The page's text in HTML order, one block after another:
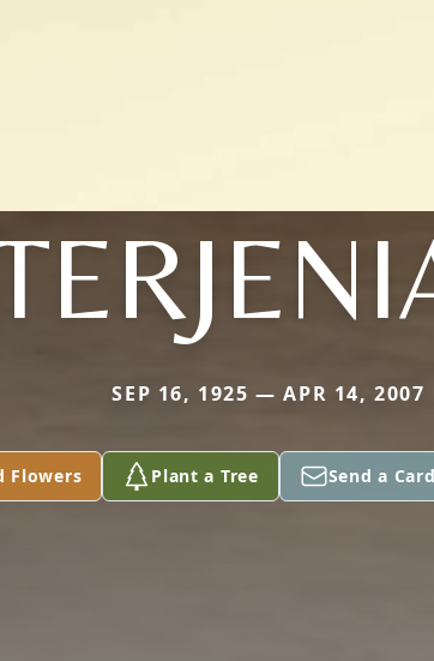
SEP 16, 1925 — APR 14, 2007
Flowers Plant a Tree Send a Card